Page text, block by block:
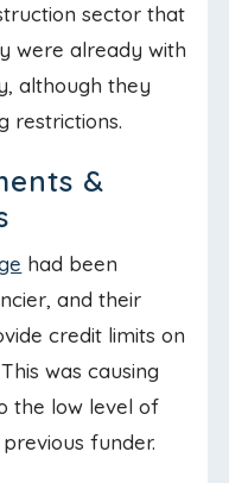
sector that
were already with
although they
restrictions.
&
had been
and their
credit limits on
was causing
the low level of
funder.